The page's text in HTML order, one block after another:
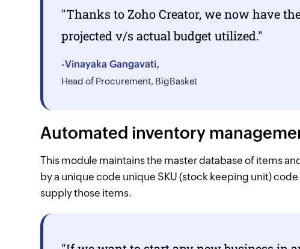
"Thanks to Zoho Creator, we now have
projected v/s actual budget utilized."
-Vinayaka Gangavati,
Head of Procurement, BigBasket
Automated inventory
This module maintains the master database of items
by a unique code unique SKU (stock keeping unit)
supply those items.